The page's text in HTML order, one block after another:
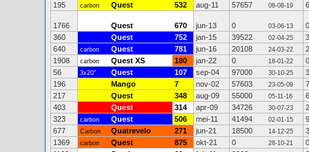
195
carbon Quest 532 aug-11 57657 08-08-19
1766 Quest 670 jun-13 0 03-06-13
0
360
Quest 752 jan-15 39522 02-04-25
640
carbon Quest 781 jun-16 20108 24-03-22
1908
carbon Quest XS 180 jan-22 0 18-01-22
0
56
3x20" Quest 107 sep-04 97000 30-10-25
196
Mango 7 nov-02 57603 23-05-09
217
Quest 348 aug-09 55000 05-11-16
403
Quest 314 apr-09 34726 30-07-23
323
carbon Quest 506 mei-11 41494 02-01-15
677
Carbon Quatrevelo 271 jun-21 18500 14-12-25
1369
carbon Quest 875 okt-21 0 28-10-21
0